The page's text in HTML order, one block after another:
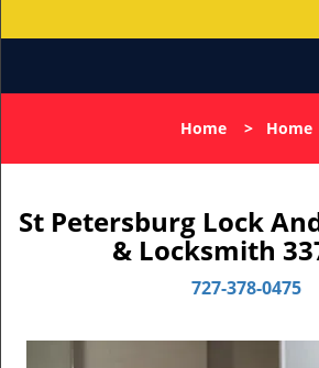
Home > Home
St Petersburg Lock
& Locksmith
727-378-0475